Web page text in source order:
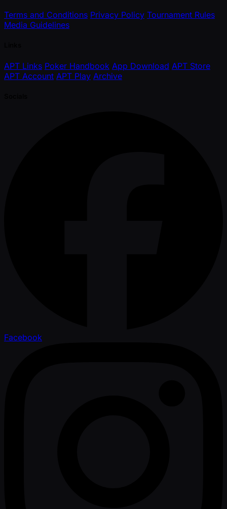
Terms and Conditions Privacy Policy Tournament Rules
Media Guidelines
APT Links Poker Handbook App Download APT Store
APT Account APT Play Archive
Facebook